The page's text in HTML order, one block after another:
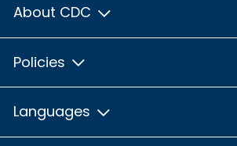
About CDC
Policies
Languages